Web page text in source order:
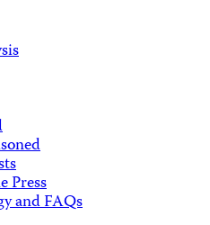
Press
and FAQs